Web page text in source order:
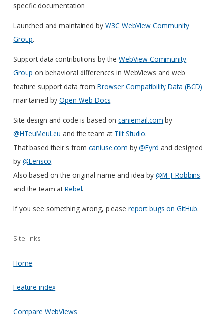
specific documentation
Launched and maintained byW3C WebView Community
Group.
Support data contributions by theWebView Community
Group on behavioral differences in WebViews and web
feature support data fromBrowser Compatibility Data (BCD)
maintained byOpen Web Docs.
Site design and code is based oncaniemail.com by
@HTeuMeuLeu and the team at Tilt Studio.
That based their's fromcaniuse.com by@Fyrd and designed
by@Lensco.
Also based on the original name and idea by@M_J_Robbins
and the team atRebel.
If you see something wrong, pleasereport bugs on GitHub.
Site links
Home
Feature index
Compare WebViews